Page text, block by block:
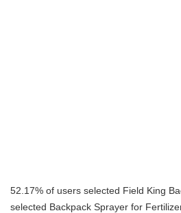
52.17% of users selected Field King
selected Backpack Sprayer for